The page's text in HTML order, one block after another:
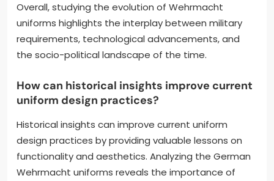
Overall, studying the evolution of Wehrmacht
uniforms highlights the interplay between military
requirements, technological advancements, and
the socio-political landscape of the time.
How can historical insights improve current
uniform design practices?
Historical insights can improve current uniform
design practices by providing valuable lessons on
functionality and aesthetics. Analyzing the German
Wehrmacht uniforms reveals the importance of